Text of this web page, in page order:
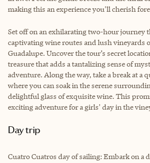
making this an experience you'll cherish
Set off on an exhilarating two-hour journey
captivating wine routes and lush vineyards
Guadalupe. Uncover the tour’s secret
treasure that adds a tantalizing sense of
adventure. Along the way, take a break at a
where you can soak in the serene
delightful glass of exquisite wine. This
exciting adventure for a girls' day in the
Day trip
Cuatro Cuatros day of sailing: Embark on a